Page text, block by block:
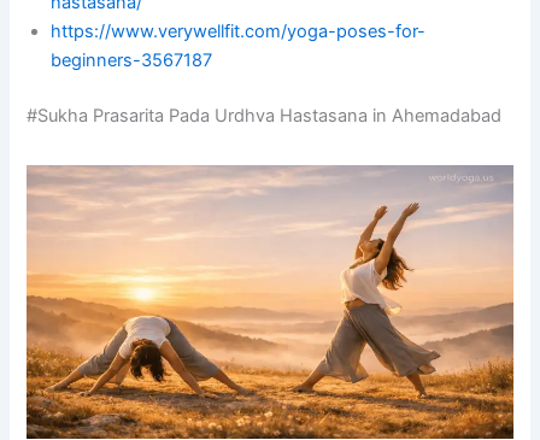
https://www.verywellfit.com/yoga-poses-for-
beginners-3567187
#Sukha Prasarita Pada Urdhva Hastasana in Ahemadabad